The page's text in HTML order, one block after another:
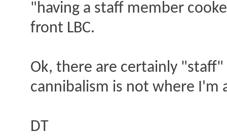
"having a staff member
front LBC.
Ok, there are certainly
cannibalism is not where I'm
DT